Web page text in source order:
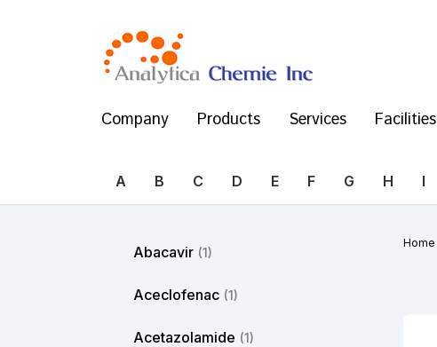
Company Products Services Facilities
A B C D E F G H I
Abacavir (1)
Aceclofenac (1)
Acetazolamide (1)
Home